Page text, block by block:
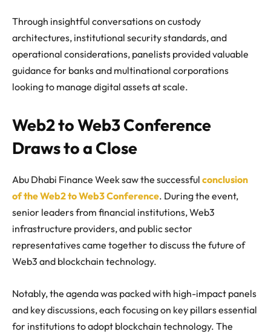
Through insightful conversations on custody
architectures, institutional security standards, and
operational considerations, panelists provided valuable
guidance for banks and multinational corporations
looking to manage digital assets at scale.
Web2 to Web3 Conference
Draws to a Close
Abu Dhabi Finance Week saw the successful conclusion
of the Web2 to Web3 Conference. During the event,
senior leaders from financial institutions, Web3
infrastructure providers, and public sector
representatives came together to discuss the future of
Web3 and blockchain technology.
Notably, the agenda was packed with high-impact panels
and key discussions, each focusing on key pillars essential
for institutions to adopt blockchain technology. The